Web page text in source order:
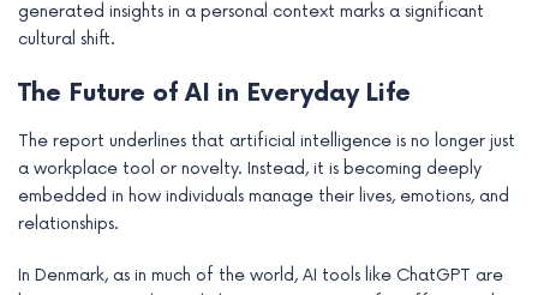
generated insights in a personal context marks a significant
cultural shift.
The Future of AI in Everyday Life
The report underlines that artificial intelligence is no longer just
a workplace tool or novelty. Instead, it is becoming deeply
embedded in how individuals manage their lives, emotions, and
relationships.
In Denmark, as in much of the world, AI tools like ChatGPT are